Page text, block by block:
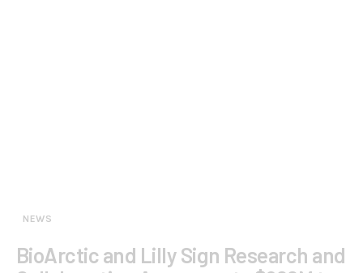
NEWS
BioArctic and Lilly Sign Research and